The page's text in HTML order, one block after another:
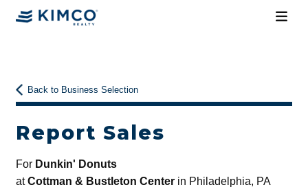
Back to Business Selection
Report Sales
For Dunkin' Donuts
atCottman & Bustleton Centerin Philadelphia, PA